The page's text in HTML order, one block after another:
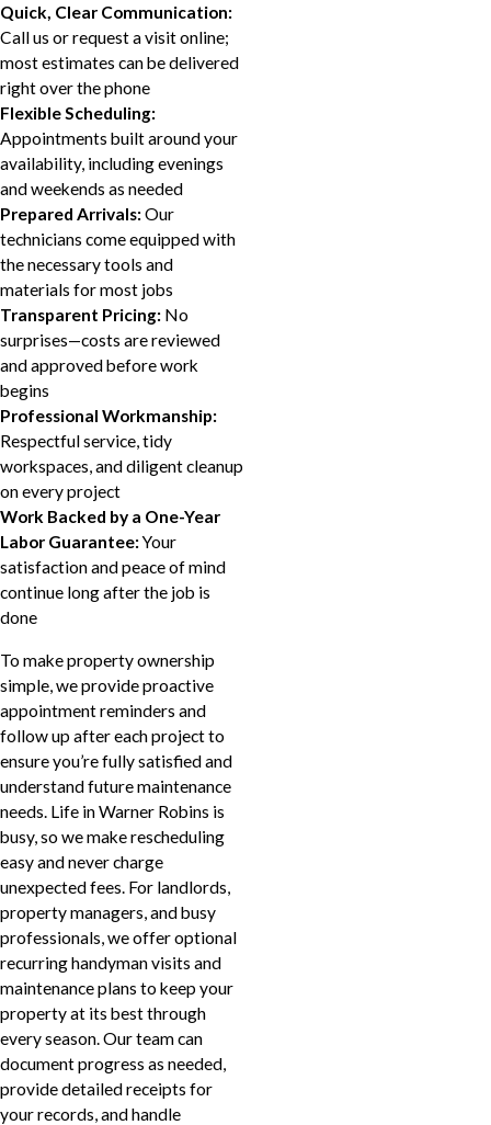
Quick, Clear Communication:
Call us or request a visit online;
most estimates can be delivered
right over the phone
Flexible Scheduling:
Appointments built around your
availability, including evenings
and weekends as needed
Prepared Arrivals:Our
technicians come equipped with
the necessary tools and
materials for most jobs
Transparent Pricing: No
surprises—costs are reviewed
and approved before work
begins
Professional Workmanship:
Respectful service, tidy
workspaces, and diligent cleanup
on every project
Work Backed by a One-Year
Labor Guarantee:Your
satisfaction and peace of mind
continue long after the job is
done
To make property ownership
simple, we provide proactive
appointment reminders and
follow up after each project to
ensure you’re fully satisfied and
understand future maintenance
needs. Life in Warner Robins is
busy, so we make rescheduling
easy and never charge
unexpected fees. For landlords,
property managers, and busy
professionals, we offer optional
recurring handyman visits and
maintenance plans to keep your
property at its best through
every season. Our team can
document progress as needed,
provide detailed receipts for
your records, and handle